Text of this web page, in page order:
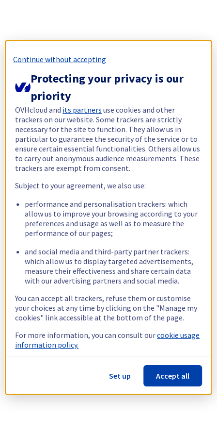
Continue without accepting
Protecting your privacy is our
priority
OVHcloud and its partners use cookies and other
trackers on our website. Some trackers are strictly
necessary for the site to function. They allow us in
particular to guarantee the security of the service or to
ensure certain essential functionalities. Others allow us
to carry out anonymous audience measurements. These
trackers are exempt from consent.
Subject to your agreement, we also use:
performance and personalisation trackers: which
allow us to improve your browsing according to your
preferences and usage as well as to measure the
performance of our pages;
and social media and third-party partner trackers:
which allow us to display targeted advertisements,
measure their effectiveness and share certain data
with our advertising partners and social media.
You can accept all trackers, refuse them or customise
your choices at any time by clicking on the "Manage my
cookies" link accessible at the bottom of the page.
For more information, you can consult ourcookie usage
information policy.
Set up Accept all